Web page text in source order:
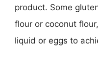
product. Some
flour or coconut
liquid or eggs to